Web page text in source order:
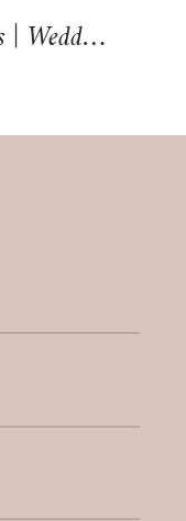
Sending Save the Dates | Wedding Wednesday